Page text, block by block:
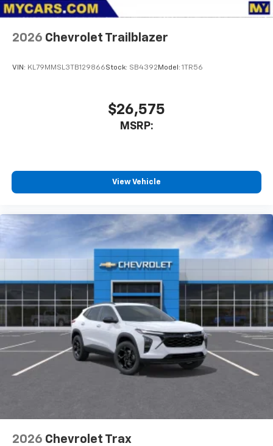
2026 Chevrolet Trailblazer
VIN: KL79MMSL3TB129866Stock: SB4392 Model: 1TR56
$26,575
MSRP:
View Vehicle
2026 Chevrolet Trax